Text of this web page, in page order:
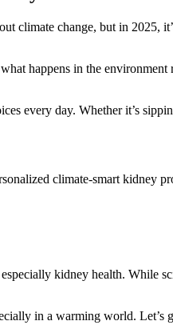
change, but in 2025,
happens in the
every day. Whether it’s
climate‑smart kidney
kidney health.
in a warming world. Let’s